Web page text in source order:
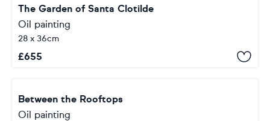
The Garden of Santa Clotilde
Oil painting
28 x 36cm
£655
Between the Rooftops
Oil painting